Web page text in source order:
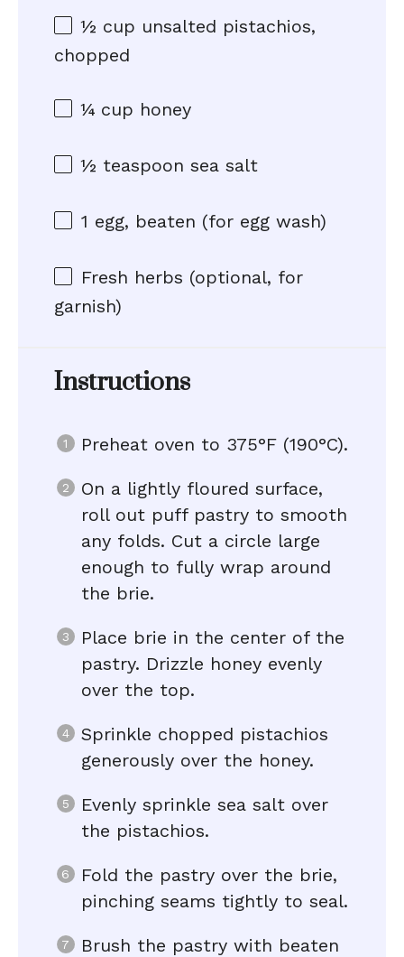
½ cup unsalted pistachios,
chopped
¼ cup honey
½ teaspoon sea salt
1 egg, beaten (for egg wash)
Fresh herbs (optional, for
garnish)
Instructions
Preheat oven to 375°F (190°C).
On a lightly floured surface,
roll out puff pastry to smooth
any folds. Cut a circle large
enough to fully wrap around
the brie.
Place brie in the center of the
pastry. Drizzle honey evenly
over the top.
Sprinkle chopped pistachios
generously over the honey.
Evenly sprinkle sea salt over
the pistachios.
Fold the pastry over the brie,
pinching seams tightly to seal.
Brush the pastry with beaten